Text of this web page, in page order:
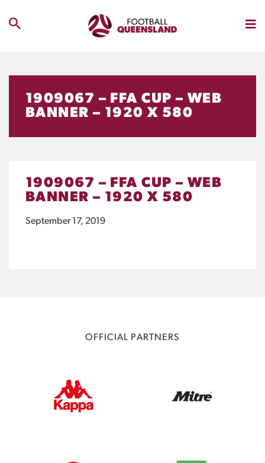
1909067 – FFA CUP – WEB
BANNER – 1920 X 580
1909067 – FFA CUP – WEB
BANNER – 1920 X 580
September 17, 2019
OFFICIAL PARTNERS